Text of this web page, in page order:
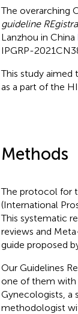
The overarching
guideline
Lanzhou in China
IPGRP-
This study aimed
as a part of the
Methods
The protocol for
(International
This systematic
reviews and
guide proposed
Our Guidelines
one of them with
Gynecologists, a
methodologist